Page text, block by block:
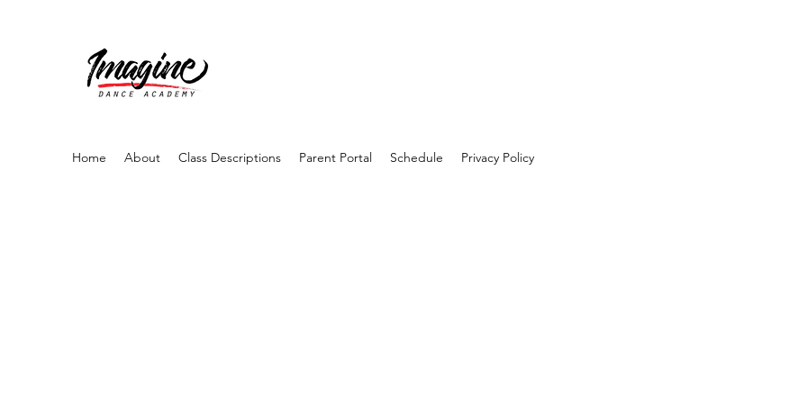
Home About Class Descriptions Parent Portal Schedule Privacy Policy